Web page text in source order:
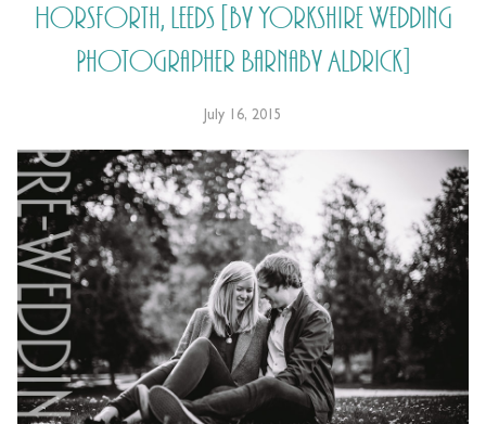
Horsforth, Leeds [by Yorkshire Wedding
Photographer Barnaby Aldrick]
July 16, 2015